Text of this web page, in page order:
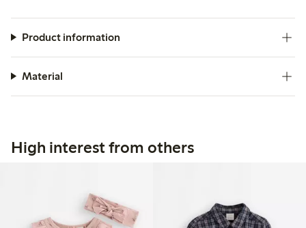
Product information
Material
High interest from others